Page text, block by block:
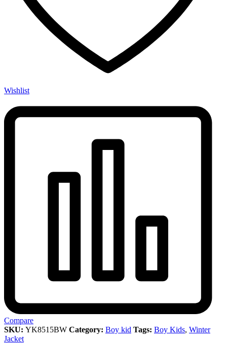
Wishlist
Compare
SKU: YK8515BW Category: Boy kid Tags: Boy Kids, Winter
Jacket